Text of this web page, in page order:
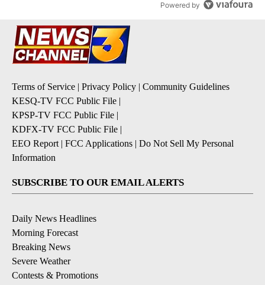
Powered by
Terms of Service | Privacy Policy | Community Guidelines
KESQ-TV FCC Public File |
KPSP-TV FCC Public File |
KDFX-TV FCC Public File |
EEO Report | FCC Applications | Do Not Sell My Personal
Information
SUBSCRIBE TO OUR EMAIL ALERTS
Daily News Headlines
Morning Forecast
Breaking News
Severe Weather
Contests & Promotions